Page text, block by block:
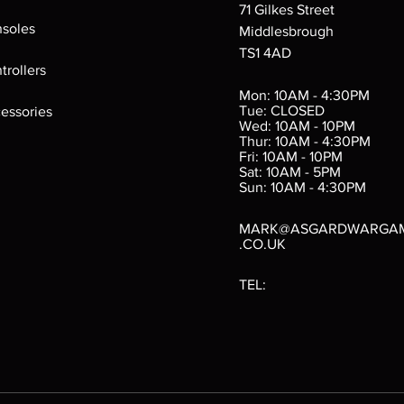
Verminslayer
Out of stock
71 Gilkes Street
Middlesbrough
TS1 4AD
Mon: 10AM - 4:30PM
Tue: CLOSED
Wed: 10AM - 10PM
Thur: 10AM - 4:30PM
Fri: 10AM - 10PM
Sat: 10AM - 5PM
Sun: 10AM - 4:30PM
.CO.UK
TEL: